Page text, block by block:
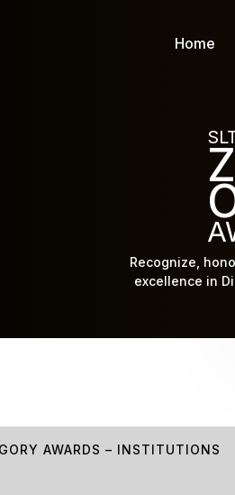
Home
Recognize,
excellence in
AWARDS – INSTITUTIONS